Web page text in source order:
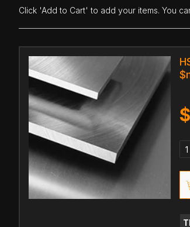
Click 'Add to Cart' to add your items. You
$